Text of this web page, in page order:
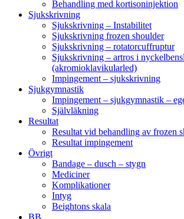
Behandling med kortisoninjektion
Sjukskrivning
Sjukskrivning – Instabilitet
Sjukskrivning frozen shoulder
Sjukskrivning – rotatorcuffruptur
Sjukskrivning – artros i
(akromioklavikularled)
Impingement – sjukskrivning
Sjukgymnastik
Impingement – sjukgymnastik –
Självläkning
Resultat
Resultat vid behandling av frozen
Resultat impingement
Övrigt
Bandage – dusch – stygn
Mediciner
Komplikationer
Intyg
Beightons skala
BB